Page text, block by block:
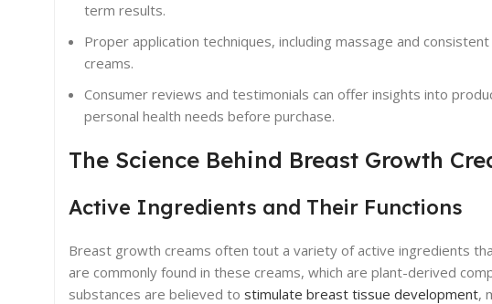
term results.
Proper application techniques, including massage and
creams.
Consumer reviews and testimonials can offer insights into
personal health needs before purchase.
The Science Behind Breast Growth
Active Ingredients and Their Functions
Breast growth creams often tout a variety of active ingredients
are commonly found in these creams, which are plant-derived
substances are believed to stimulate breast tissue development,